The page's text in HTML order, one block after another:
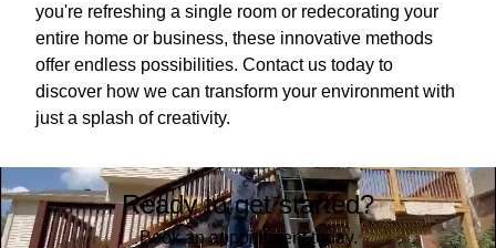
you're refreshing a single room or redecorating your
entire home or business, these innovative methods
offer endless possibilities. Contact us today to
discover how we can transform your environment with
just a splash of creativity.
Ready to get started?
Book an appointment today.